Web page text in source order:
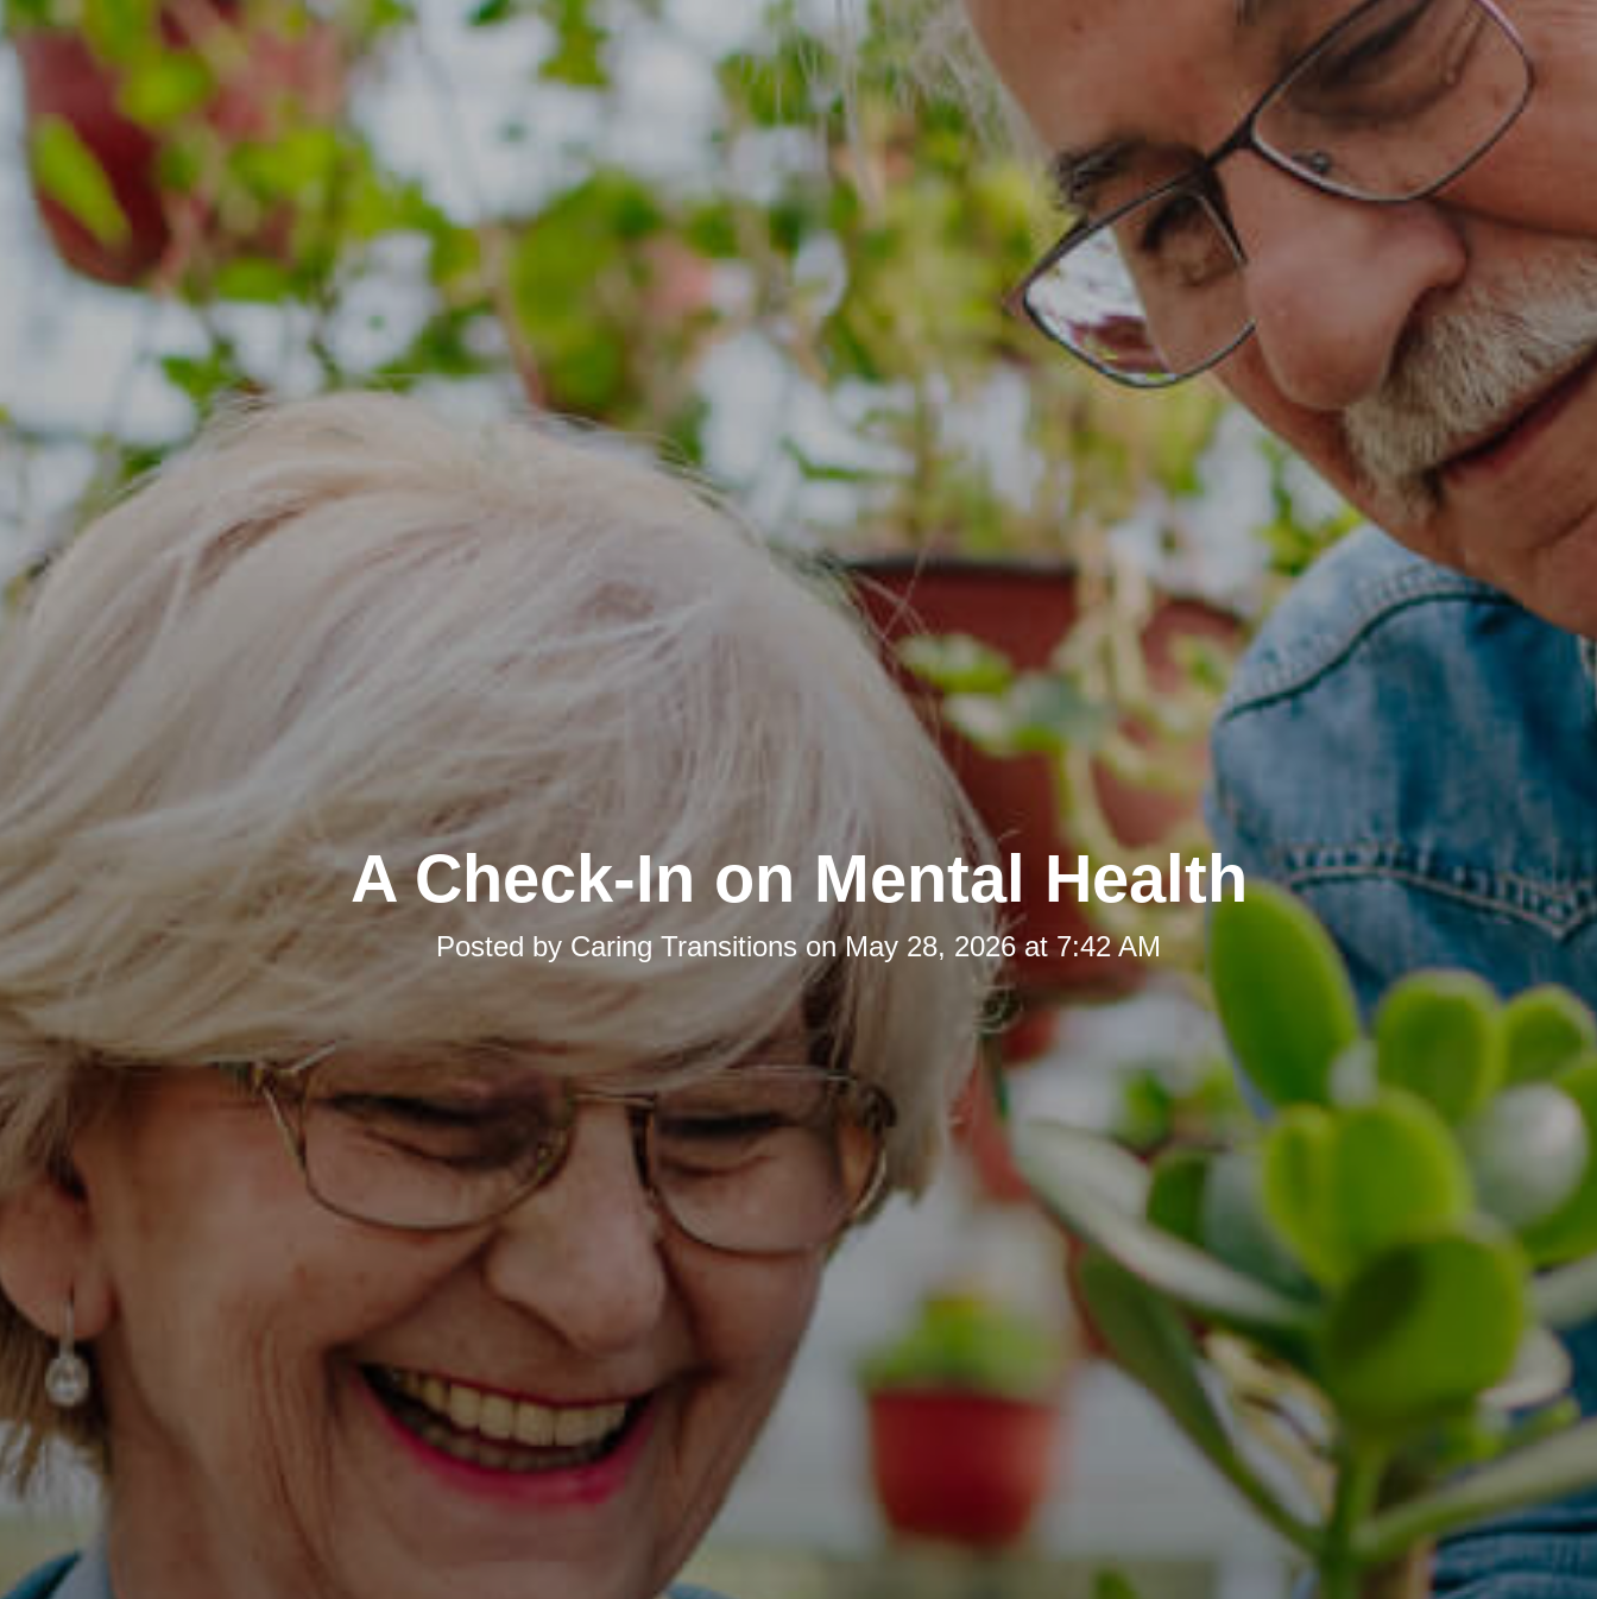
A Check-In on Mental Health
Posted by Caring TransitionsonMay 28, 2026 at 7:42 AM